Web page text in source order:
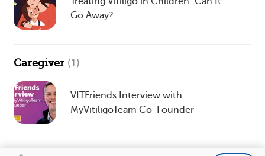
Go Away?
Caregiver (1)
VITFriends Interview with
MyVitiligoTeam Co-Founder